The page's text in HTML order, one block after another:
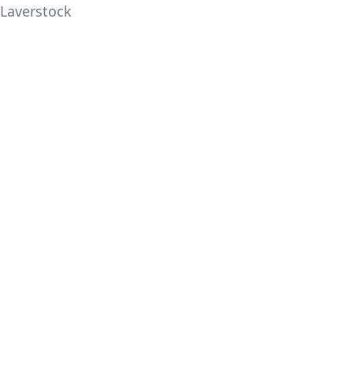
Laverstock